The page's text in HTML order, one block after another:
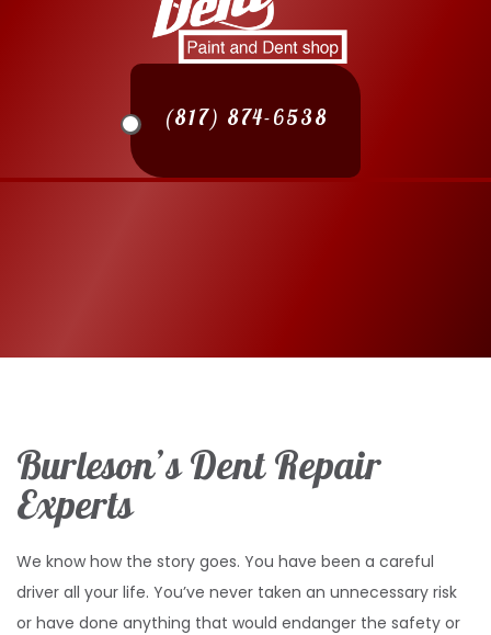
(817) 874-6538
Burleson’s Dent Repair
Experts
We know how the story goes. You have been a careful
driver all your life. You’ve never taken an unnecessary risk
or have done anything that would endanger the safety or